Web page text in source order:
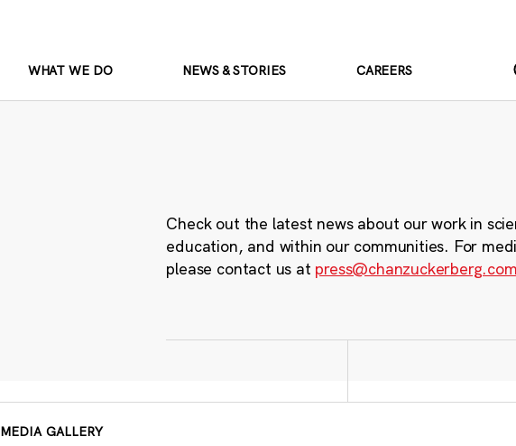
WHAT WE DO NEWS & STORIES CAREERS
Check out the latest news about our work in
education, and within our communities. For
please contact us at press@chanzuckerberg.com
MEDIA GALLERY